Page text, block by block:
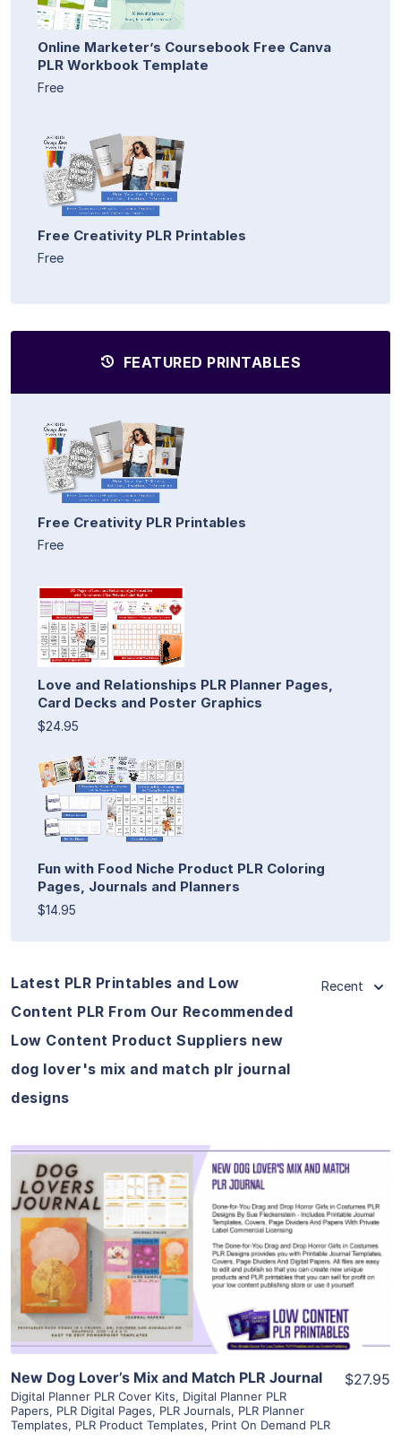
Online Marketer’s Coursebook Free Canva
PLR Workbook Template
Free
Free Creativity PLR Printables
Free
FEATURED PRINTABLES
Free Creativity PLR Printables
Free
Love and Relationships PLR Planner Pages,
Card Decks and Poster Graphics
$24.95
Fun with Food Niche Product PLR Coloring
Pages, Journals and Planners
$14.95
Latest PLR Printables and Low
Content PLR From Our Recommended
Low Content Product Suppliers new
dog lover's mix and match plr journal
designs
Recent
View Details
Visit Supplier
New Dog Lover’s Mix and Match PLR Journal
Digital Planner PLR Cover Kits, Digital Planner PLR
Papers, PLR Digital Pages, PLR Journals, PLR Planner
Templates, PLR Product Templates, Print On Demand PLR
$27.95